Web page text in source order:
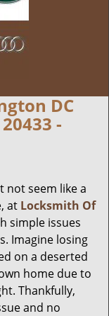
DC
-
not seem like a
at Locksmith Of
simple issues
Imagine losing
on a deserted
home due to
Thankfully,
and no